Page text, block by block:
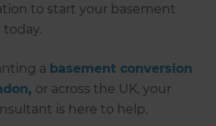
to start your basement
a basement conversion
or across the UK, your
is here to help.